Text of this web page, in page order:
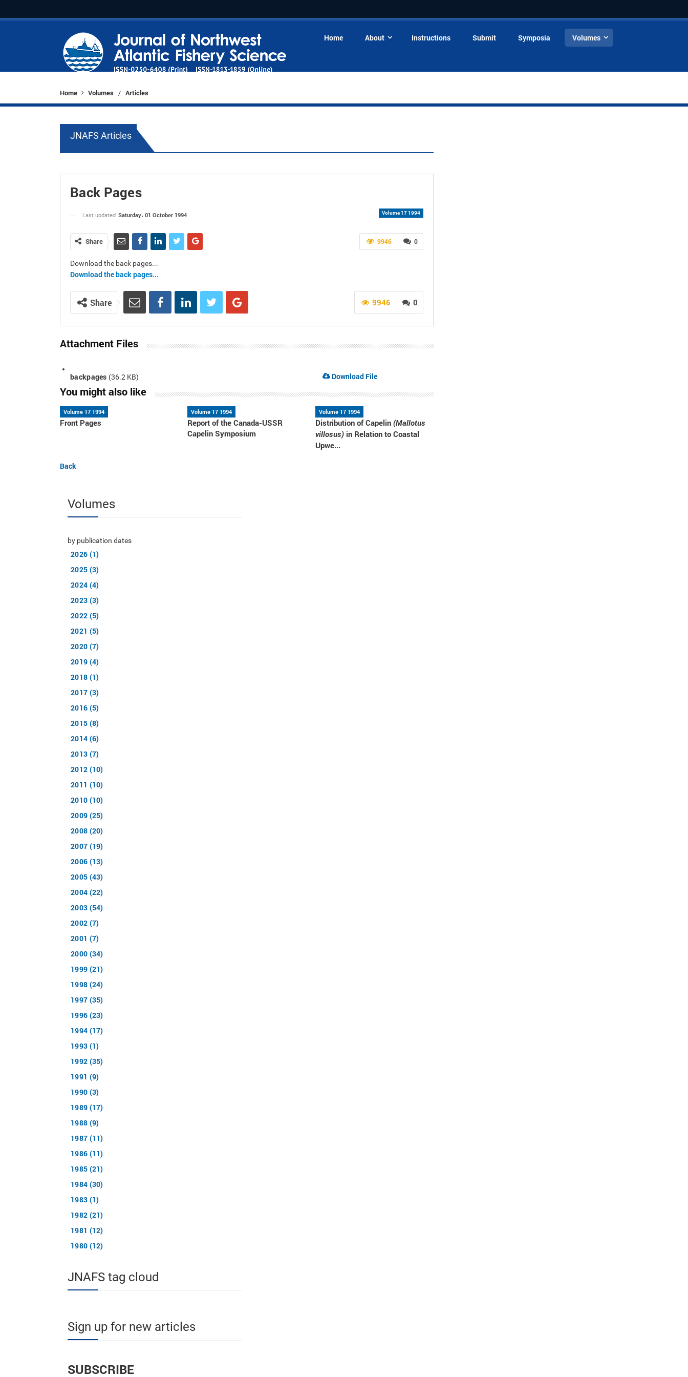
Home About Instructions Submit Symposia Volumes
Home Volumes / Articles
JNAFS Articles
Back Pages
Volume 17 1994
Last updated Saturday، 01 October 1994
0
9946
Share
Download the back pages...
Download the back pages...
0
9946
Share
Attachment Files
backpages (36.2 KB) Download File
You might also like
Volume 17 1994
Front Pages
Volume 17 1994
Report of the Canada-USSR
Capelin Symposium
Volume 17 1994
Distribution of Capelin (Mallotus
villosus)in Relation to Coastal
Upwe...
Back
Volumes
by publication dates
2026 (1)
2025 (3)
2024 (4)
2023 (3)
2022 (5)
2021 (5)
2020 (7)
2019 (4)
2018 (1)
2017 (3)
2016 (5)
2015 (8)
2014 (6)
2013 (7)
2012 (10)
2011 (10)
2010 (10)
2009 (25)
2008 (20)
2007 (19)
2006 (13)
2005 (43)
2004 (22)
2003 (54)
2002 (7)
2001 (7)
2000 (34)
1999 (21)
1998 (24)
1997 (35)
1996 (23)
1994 (17)
1993 (1)
1992 (35)
1991 (9)
1990 (3)
1989 (17)
1988 (9)
1987 (11)
1986 (11)
1985 (21)
1984 (30)
1983 (1)
1982 (21)
1981 (12)
1980 (12)
JNAFS tag cloud
Sign up for new articles
SUBSCRIBE